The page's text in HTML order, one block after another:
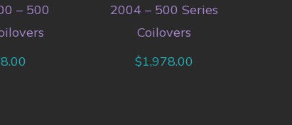
– 500
2004 – 500 Series
Coilovers
$1,978.00